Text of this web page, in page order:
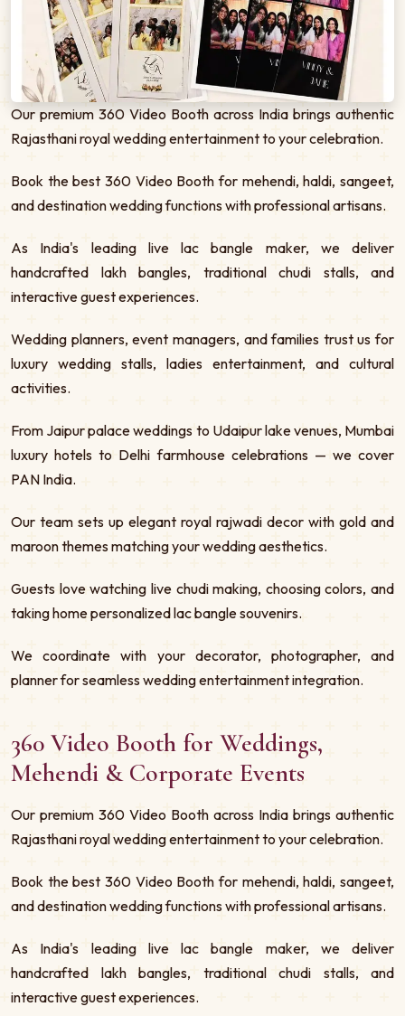
Our premium 360 Video Booth across India brings authentic
Rajasthani royal wedding entertainment to your celebration.
Book the best 360 Video Booth for mehendi, haldi, sangeet,
and destination wedding functions with professional artisans.
As India's leading live lac bangle maker, we deliver
handcrafted lakh bangles, traditional chudi stalls, and
interactive guest experiences.
Wedding planners, event managers, and families trust us for
luxury wedding stalls, ladies entertainment, and cultural
activities.
From Jaipur palace weddings to Udaipur lake venues, Mumbai
luxury hotels to Delhi farmhouse celebrations — we cover
PAN India.
Our team sets up elegant royal rajwadi decor with gold and
maroon themes matching your wedding aesthetics.
Guests love watching live chudi making, choosing colors, and
taking home personalized lac bangle souvenirs.
We coordinate with your decorator, photographer, and
planner for seamless wedding entertainment integration.
360 Video Booth for Weddings,
Mehendi & Corporate Events
Our premium 360 Video Booth across India brings authentic
Rajasthani royal wedding entertainment to your celebration.
Book the best 360 Video Booth for mehendi, haldi, sangeet,
and destination wedding functions with professional artisans.
As India's leading live lac bangle maker, we deliver
handcrafted lakh bangles, traditional chudi stalls, and
interactive guest experiences.